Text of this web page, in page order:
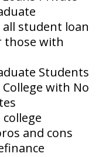
all student loan
those with
Students
with No
and cons